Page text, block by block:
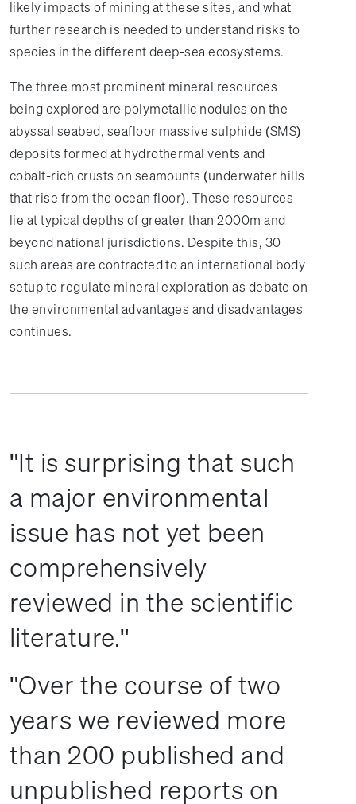
likely impacts of mining at these sites, and what
further research is needed to understand risks to
species in the different deep-sea ecosystems.
The three most prominent mineral resources
being explored are polymetallic nodules on the
abyssal seabed, seafloor massive sulphide (SMS)
deposits formed at hydrothermal vents and
cobalt-rich crusts on seamounts (underwater hills
that rise from the ocean floor). These resources
lie at typical depths of greater than 2000m and
beyond national jurisdictions. Despite this, 30
such areas are contracted to an international body
setup to regulate mineral exploration as debate on
the environmental advantages and disadvantages
continues.
It is surprising that such
a major environmental
issue has not yet been
comprehensively
reviewed in the scientific
literature.
Over the course of two
years we reviewed more
than 200 published and
unpublished reports on